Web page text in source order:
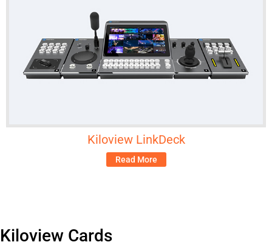
Kiloview LinkDeck
Read More
Kiloview Cards